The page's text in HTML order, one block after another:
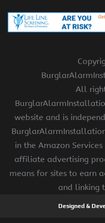
All
website and is
in the Amazon
affiliate advertising
means for sites to earn
and linking
Designed &